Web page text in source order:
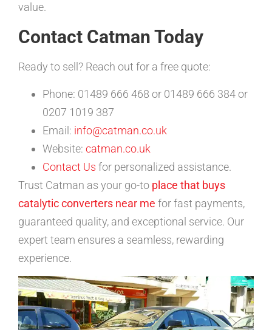
value.
Contact Catman Today
Ready to sell? Reach out for a free quote:
Phone: 01489 666 468 or 01489 666 384 or
0207 1019 387
Email: info@catman.co.uk
Website: catman.co.uk
Contact Us for personalized assistance.
Trust Catman as your go-to place that buys
catalytic converters near me for fast payments,
guaranteed quality, and exceptional service. Our
expert team ensures a seamless, rewarding
experience.